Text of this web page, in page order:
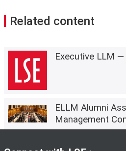
Related content
Executive LLM
ELLM Alumni
Management